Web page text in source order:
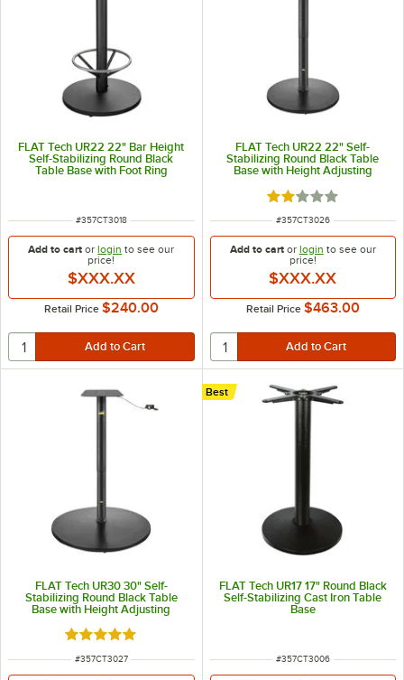
FLAT Tech UR22 22" Bar Height
Self-Stabilizing Round Black
Table Base with Foot Ring
ITEM NUMBER
#357CT3018
Add to cart orlogin to see our
price!
$XXX.XX
Retail Price $240.00
FLAT Tech UR22 22" Self-
Stabilizing Round Black Table
Base with Height Adjusting
Rated 2 out of 5
ITEM NUMBER
#357CT3026
Add to cartor login to see our
price!
$XXX.XX
Retail Price $463.00
FLAT Tech UR30 30" Self-
Stabilizing Round Black Table
Base with Height Adjusting
Pneumatic Post
Rated 5 out of 5 stars
ITEM NUMBER
#357CT3027
FLAT Tech UR17 17" Round Black
Self-Stabilizing Cast Iron Table
Base
Best
ITEM NUMBER
#357CT3006